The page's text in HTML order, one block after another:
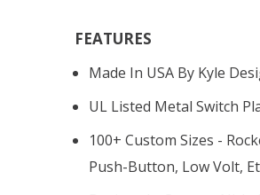
FEATURES
Made In USA By Kyle
UL Listed Metal Switch
100+ Custom Sizes -
Push-Button, Low Volt,